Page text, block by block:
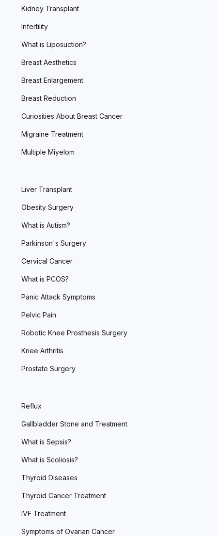
Kidney Transplant
Infertility
What is Liposuction?
Breast Aesthetics
Breast Enlargement
Breast Reduction
Curiosities About Breast Cancer
Migraine Treatment
Multiple Miyelom
Liver Transplant
Obesity Surgery
What is Autism?
Parkinson's Surgery
Cervical Cancer
What is PCOS?
Panic Attack Symptoms
Pelvic Pain
Robotic Knee Prosthesis Surgery
Knee Arthritis
Prostate Surgery
Reflux
Gallbladder Stone and Treatment
What is Sepsis?
What is Scoliosis?
Thyroid Diseases
Thyroid Cancer Treatment
IVF Treatment
Symptoms of Ovarian Cancer